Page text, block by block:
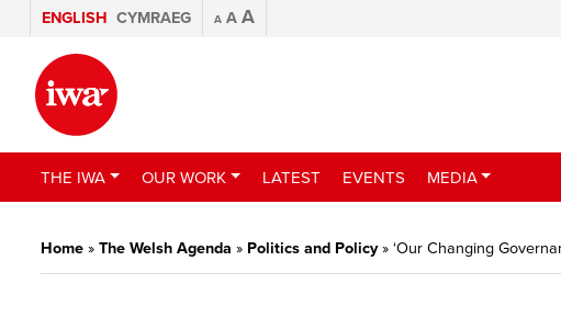
ENGLISH CYMRAEG A A A
THE IWA OUR WORK LATEST EVENTS MEDIA
Home » The Welsh Agenda » Politics and Policy» ‘Our Changing